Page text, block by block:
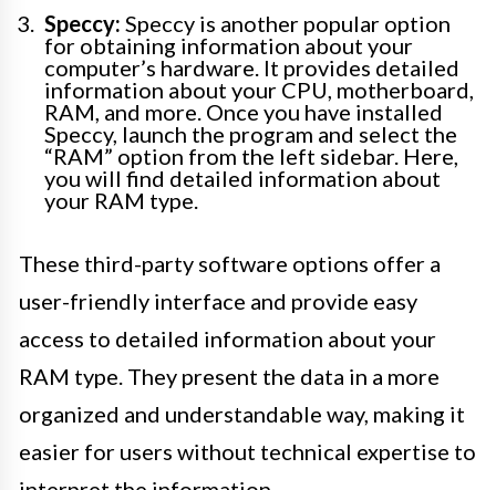
Speccy: Speccy is another popular option
for obtaining information about your
computer’s hardware. It provides detailed
information about your CPU, motherboard,
RAM, and more. Once you have installed
Speccy, launch the program and select the
“RAM” option from the left sidebar. Here,
you will find detailed information about
your RAM type.
These third-party software options offer a
user-friendly interface and provide easy
access to detailed information about your
RAM type. They present the data in a more
organized and understandable way, making it
easier for users without technical expertise to